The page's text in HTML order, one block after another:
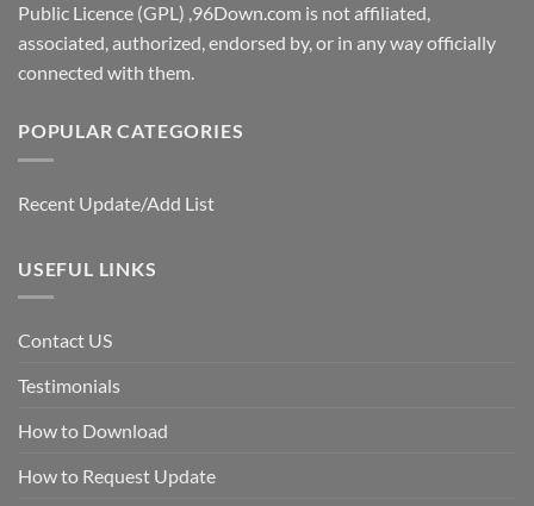
Public Licence (GPL) ,96Down.com is not affiliated,
associated, authorized, endorsed by, or in any way officially
connected with them.
POPULAR CATEGORIES
Recent Update/Add List
USEFUL LINKS
Contact US
Testimonials
How to Download
How to Request Update